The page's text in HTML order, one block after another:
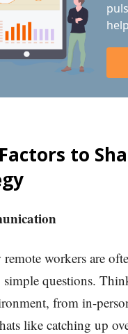
to
workers are
simple questions.
from in-
like catching up